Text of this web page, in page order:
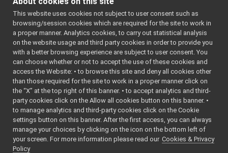
► controlBoardRemapper_t2_test.cpp
►
ControlBoardRemapper.cpp
ControlBoardRemapper.h
ControlBoardRemapperHelpers.cpp
► ControlBoardRemapperHelpers.h
► ControlBoardRemapperLogComponent.cpp
► ControlBoardRemapperLogComponent.h
RemoteControlBoardRemapper.cpp
RemoteControlBoardRemapper.h
DynamixelAX12Ftdi
► fake
► frameGrabberCropper
#include
< yarp/dev/tests/
#include
<yarp/dev/tests/
#include
<yarp/dev/tests/
#include
<yarp/dev/tests/
#include
<yarp/dev/tests/
#include
yarp/dev/tests/
#include
<yarp/dev/tests/
#include
yarp/dev/tests/
#include
<yarp/dev/tests/
#include
<catch2/
This website uses cookies not subject to user consent such as
browsing/session cookies which are required for the site to work in
a proper manner. Analytics cookies, to carry out statistical analysis
on the website usage and third party cookies in order to provide you
with a better browsing experience are subject to user consent. You
can choose whether or not to accept the use of these cookies and
access the Website: • to browse this site and deny all cookies other
than those required for the site to work in a proper manner click on
the “X” at the top right of this banner. • to accept analytics and third-
party cookies click on the Allow all cookies button on this banner. •
to manage analytics and third-party cookies click on the Cookie
settings button on this banner. After the first access, you can always
manage your choices by clicking on the icon on the bottom left of
your screen. For more information please read our Cookies & Privacy
Policy